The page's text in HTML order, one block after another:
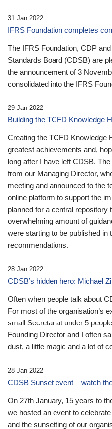
31 Jan 2022
IFRS Foundation completes
The IFRS Foundation, CDP
Standards Board (CDSB) are
the announcement of 3
consolidated into the IFRS
29 Jan 2022
Building the TCFD Knowledge
Creating the TCFD Knowledge
greatest achievements and,
long after I have left CDSB.
from our Managing Director,
meeting and announced to the
online platform to support the
planned for a central repository
overwhelming amount of
were starting to be published in
recommendations.
28 Jan 2022
CDSB’s hidden hero: Michael
Often when people talk about
For most of the organisation’s
small Secretariat under 5
Founding Director and I often
dust, a little magic and a lot of
28 Jan 2022
CDSB Sunset event – watch
On 27th January, 15 years to
we hosted an event to
and the sunsetting of our